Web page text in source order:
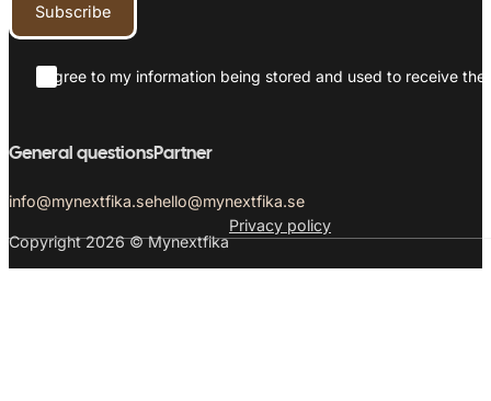
Subscribe
I agree to my information being stored and used to receive the
General questions
info@mynextfika.se
Partner
hello@mynextfika.se
Copyright 2026 © Mynextfika
Privacy policy